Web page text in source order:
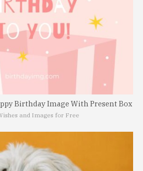
Birthday Image With Present Box
and Images for Free